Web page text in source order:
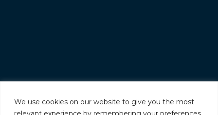
We use cookies on our website to give you the most